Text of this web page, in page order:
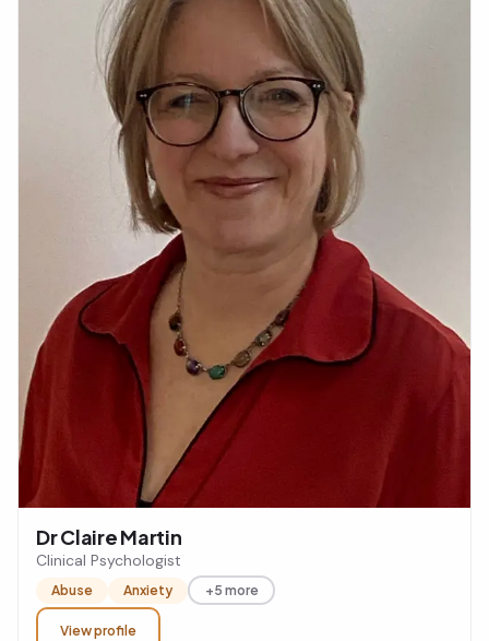
Dr Claire Martin
Clinical Psychologist
Abuse Anxiety +5 more
View profile